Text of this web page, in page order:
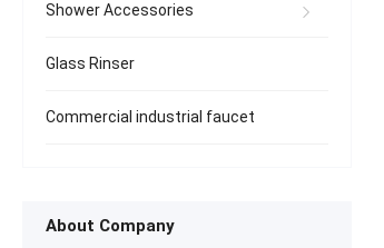
Shower Accessories
Glass Rinser
Commercial industrial faucet
About Company